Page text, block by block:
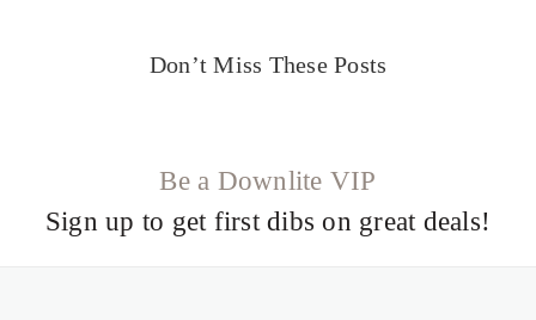
Don’t Miss These Posts
Be a Downlite VIP
Sign up to get first dibs on great deals!